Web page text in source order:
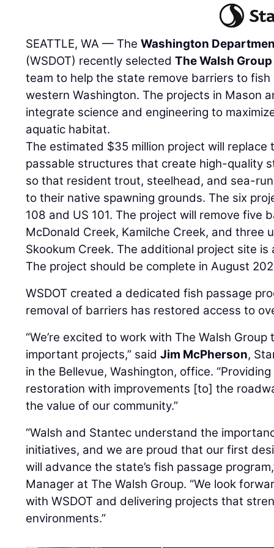
SEATTLE, WA — TheWashington
(WSDOT) recently selectedThe Walsh Group
team to help the state remove barriers to
western Washington. The projects in Mason
integrate science and engineering to
aquatic habitat.
The estimated $35 million project will
passable structures that create high-quality
so that resident trout, steelhead, and sea-
to their native spawning grounds. The six
108 and US 101. The project will remove five
McDonald Creek, Kamilche Creek, and three
Skookum Creek. The additional project site is
The project should be complete in August
WSDOT created a dedicated fish passage
removal of barriers has restored access to
“We’re excited to work with The Walsh
important projects,” saidJim McPherson,
in the Bellevue, Washington, office.
restoration with improvements [to] the
the value of our community.”
“Walsh and Stantec understand the
initiatives, and we are proud that our first
will advance the state’s fish passage
Manager at The Walsh Group. “We look
with WSDOT and delivering projects that
environments.”